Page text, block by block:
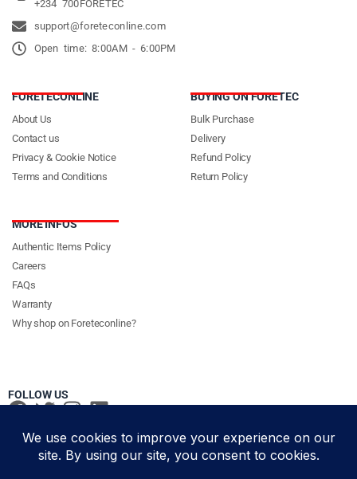
+234 700FORETEC
support@foreteconline.com
Open time: 8:00AM - 6:00PM
FORETECONLINE
About Us
Contact us
Privacy & Cookie Notice
Terms and Conditions
BUYING ON FORETEC
Bulk Purchase
Delivery
Refund Policy
Return Policy
MORE INFOS
Authentic Items Policy
Careers
FAQs
Warranty
Why shop on Foreteconline?
FOLLOW US
PAYMENT METHODS & DELIVERY PARTNERS